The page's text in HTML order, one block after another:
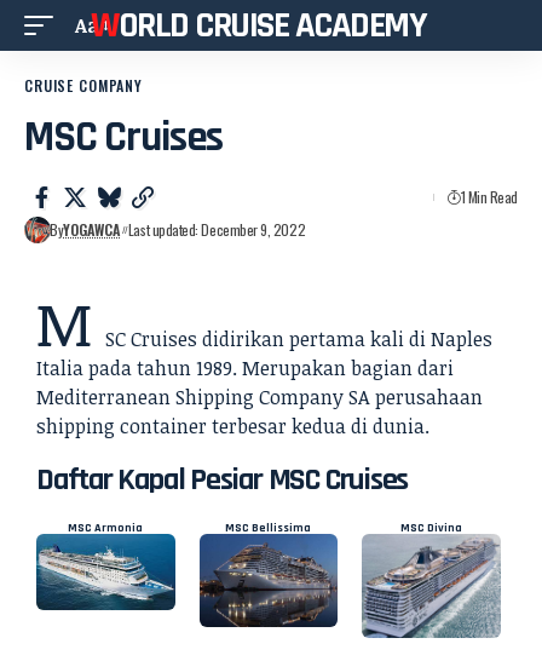
Aa WORLD CRUISE ACADEMY
CRUISE COMPANY
MSC Cruises
ByYOGAWCA Last updated: December 9, 2022
1 Min Read
M SC Cruises didirikan pertama kali di Naples
Italia pada tahun 1989. Merupakan bagian dari
Mediterranean Shipping Company SA perusahaan
shipping container terbesar kedua di dunia.
Daftar Kapal Pesiar MSC Cruises
MSC Armonia MSC Bellissima MSC Divina